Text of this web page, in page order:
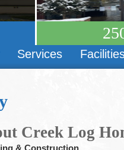
Services
Creek Log
& Construction